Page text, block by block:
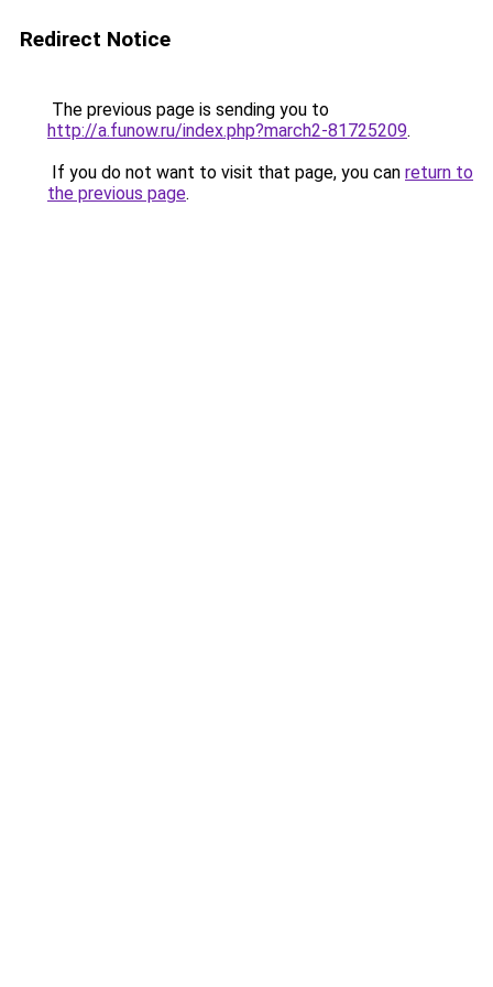
Redirect Notice
The previous page is sending you to
http://a.funow.ru/index.php?march2-81725209.
If you do not want to visit that page, you can return to
the previous page.